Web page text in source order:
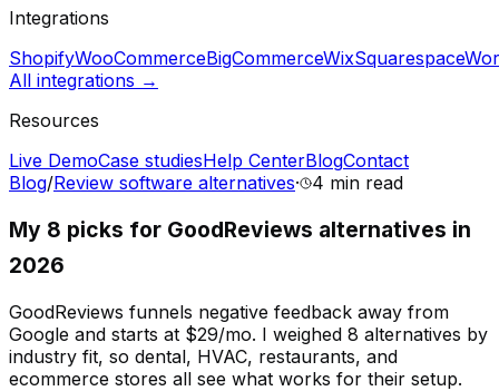
Integrations
ShopifyWooCommerceBigCommerceWixSquarespace
All integrations →
Resources
Live DemoCase studiesHelp CenterBlogContact
Blog/Review software alternatives· 4 min read
My 8 picks for GoodReviews alternatives in
2026
GoodReviews funnels negative feedback away from
Google and starts at $29/mo. I weighed 8 alternatives by
industry fit, so dental, HVAC, restaurants, and
ecommerce stores all see what works for their setup.